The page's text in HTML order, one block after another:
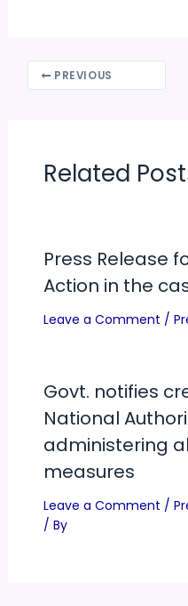
PREVIOUS
Related
Press Release
Action in the
Leave a Comment /
Govt. notifies
National
administering
measures
Leave a Comment /
/ By